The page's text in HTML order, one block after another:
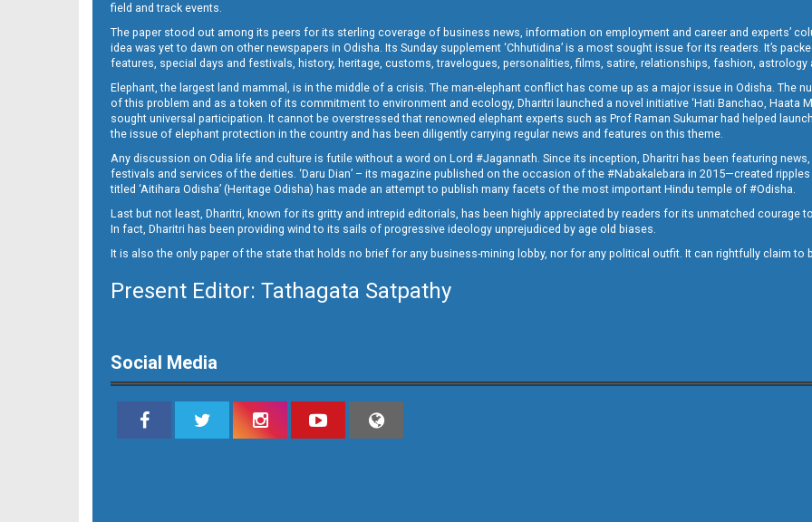
10_Khurda (E)
10_Metro Puri E
field and track events.
The paper stood out among its peers for its sterling coverage of business news, information on employment and career and experts’
idea was yet to dawn on other newspapers in Odisha. Its Sunday supplement ‘Chhutidina’ is a most sought issue for its readers. It’s
features, special days and festivals, history, heritage, customs, travelogues, personalities, films, satire, relationships, fashion, astrology
Elephant, the largest land mammal, is in the middle of a crisis. The man-elephant conflict has come up as a major issue in Odisha. The
of this problem and as a token of its commitment to environment and ecology, Dharitri launched a novel initiative ‘Hati Banchao, Haata
sought universal participation. It cannot be overstressed that renowned elephant experts such as Prof Raman Sukumar had helped
the issue of elephant protection in the country and has been diligently carrying regular news and features on this theme.
Any discussion on Odia life and culture is futile without a word on Lord #Jagannath. Since its inception, Dharitri has been featuring
festivals and services of the deities. ‘Daru Dian’ – its magazine published on the occasion of the #Nabakalebara in 2015—created
titled ‘Aitihara Odisha’ (Heritage Odisha) has made an attempt to publish many facets of the most important Hindu temple of #Odisha.
Last but not least, Dharitri, known for its gritty and intrepid editorials, has been highly appreciated by readers for its unmatched courage
In fact, Dharitri has been providing wind to its sails of progressive ideology unprejudiced by age old biases.
It is also the only paper of the state that holds no brief for any business-mining lobby, nor for any political outfit. It can rightfully claim to
Present Editor: Tathagata Satpathy
Social Media